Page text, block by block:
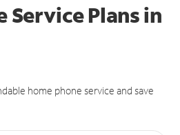
Service Plansin
home phone service and save